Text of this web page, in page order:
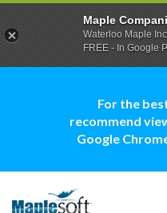
For the
recommend
Google
Maple
Waterloo Maple
FREE - In Google